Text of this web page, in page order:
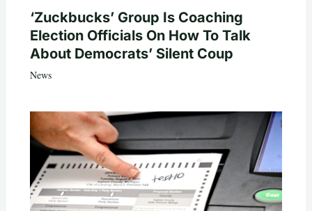
‘Zuckbucks’ Group Is Coaching
Election Officials On How To Talk
About Democrats’ Silent Coup
News